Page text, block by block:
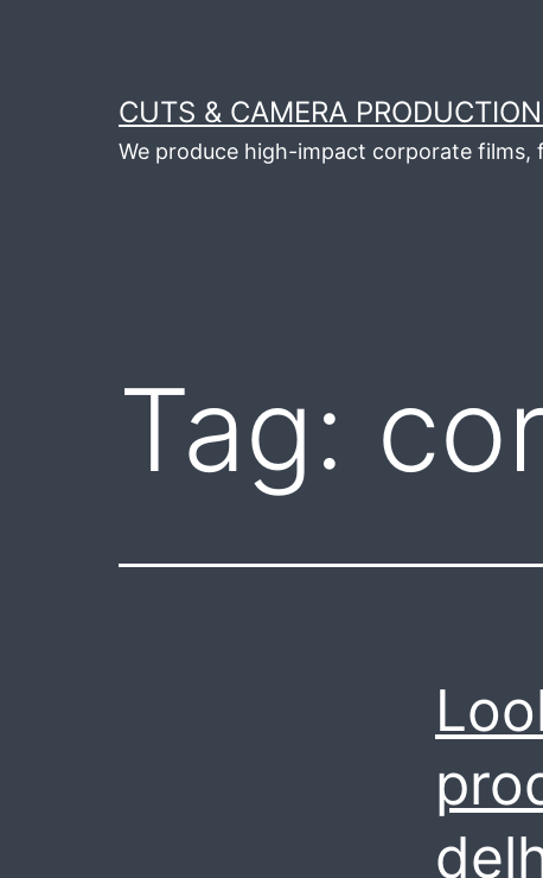
CUTS & CAMERA
We produce high-impact corporate
Tag: